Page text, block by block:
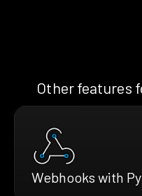
Other features
Webhooks with